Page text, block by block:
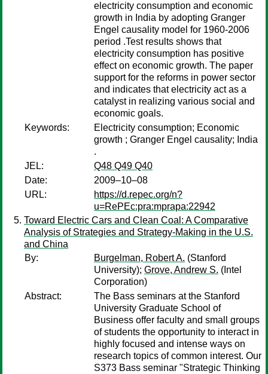
electricity consumption and economic
growth in India by adopting Granger
Engel causality model for 1960-2006
period .Test results shows that
electricity consumption has positive
effect on economic growth. The paper
support for the reforms in power sector
and indicates that electricity act as a
catalyst in realizing various social and
economic goals.
Keywords:
Electricity consumption; Economic
growth ; Granger Engel causality; India
.
JEL:
Q48 Q49 Q40
Date:
2009–10–08
URL:
https://d.repec.org/n?
u=RePEc:pra:mprapa:22942
Toward Electric Cars and Clean Coal: A Comparative
Analysis of Strategies and Strategy-Making in the U.S.
and China
By:
Burgelman, Robert A. (Stanford
University); Grove, Andrew S. (Intel
Corporation)
Abstract:
The Bass seminars at the Stanford
University Graduate School of
Business offer faculty and small groups
of students the opportunity to interact in
highly focused and intense ways on
research topics of common interest. Our
S373 Bass seminar "Strategic Thinking